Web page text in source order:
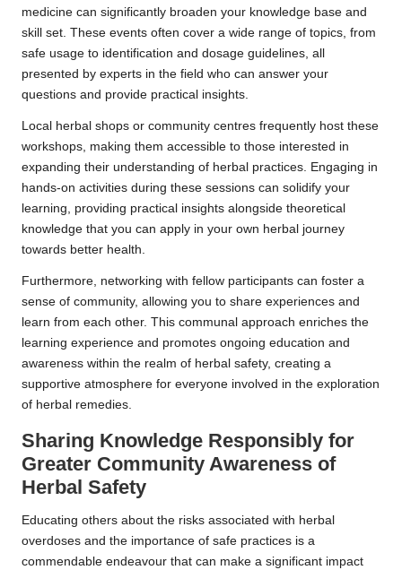
medicine can significantly broaden your knowledge base and
skill set. These events often cover a wide range of topics, from
safe usage to identification and dosage guidelines, all
presented by experts in the field who can answer your
questions and provide practical insights.
Local herbal shops or community centres frequently host these
workshops, making them accessible to those interested in
expanding their understanding of herbal practices. Engaging in
hands-on activities during these sessions can solidify your
learning, providing practical insights alongside theoretical
knowledge that you can apply in your own herbal journey
towards better health.
Furthermore, networking with fellow participants can foster a
sense of community, allowing you to share experiences and
learn from each other. This communal approach enriches the
learning experience and promotes ongoing education and
awareness within the realm of herbal safety, creating a
supportive atmosphere for everyone involved in the exploration
of herbal remedies.
Sharing Knowledge Responsibly for
Greater Community Awareness of
Herbal Safety
Educating others about the risks associated with herbal
overdoses and the importance of safe practices is a
commendable endeavour that can make a significant impact